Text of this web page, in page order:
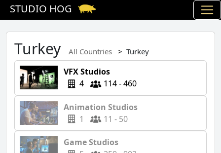
STUDIO HOG
Turkey All Countries Turkey
VFX Studios
4
114 - 460
Animation Studios
1
11 - 50
Game Studios